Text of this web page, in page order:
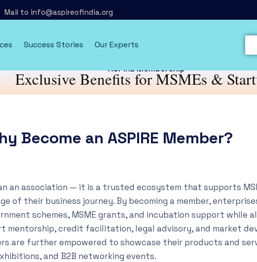
Mail to info@aspireofindia.org
Success Stories Our Experts
ASPIRE Membership
Exclusive Benefits for MSMEs &
Become an ASPIRE Member?
an association — it is a trusted ecosystem that supports
of their business journey. By becoming a member,
schemes, MSME grants, and incubation support while
mentorship, credit facilitation, legal advisory, and market
are further empowered to showcase their products and
and B2B networking events.